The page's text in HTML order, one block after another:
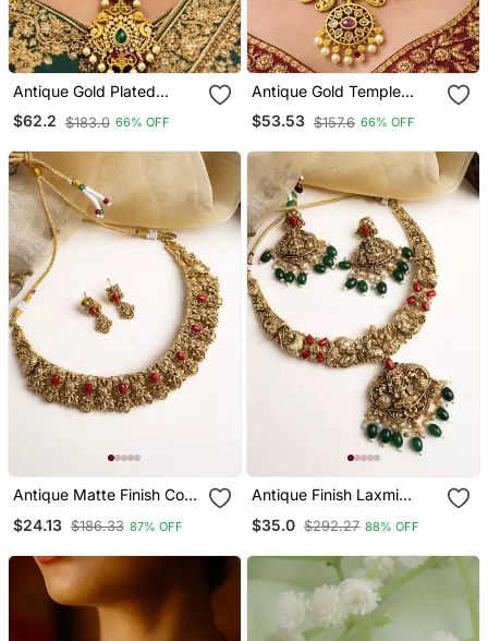
Antique Gold Plated
Haram Necklace Set |
Emerald Ruby Temple
Drop Earrings
$62.2 $183.0 66% OFF
Antique Gold Temple
Jewelry Set: Ruby Polki
Kundan Necklace,
Wedding Ethnic
$53.53 $157.6 66% OFF
Antique Matte Finish Coral
$24.13 $186.33 87% OFF
Antique Finish Laxmi
Droplets
$35.0 $292.27 88% OFF